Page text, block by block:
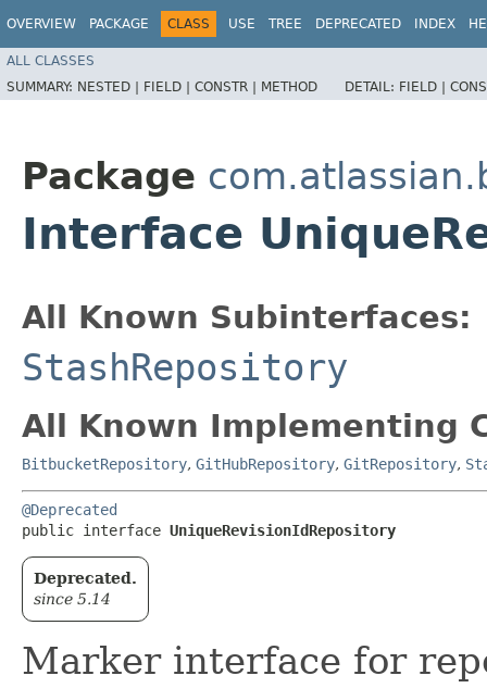
OVERVIEW PACKAGE CLASS USE TREE DEPRECATED INDEX
ALL CLASSES
SUMMARY: NESTED | FIELD | CONSTR | METHOD DETAIL: FIELD |
Package
Interface
All Known Subinterfaces:
StashRepository
All Known Implementing
BitbucketRepository, GitHubRepository, GitRepository,
@Deprecated
public interface UniqueRevisionIdRepository
Deprecated.
since 5.14
Marker interface for